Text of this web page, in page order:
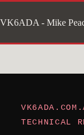
to
content
VK6ADA - Mike
TECHNICAL